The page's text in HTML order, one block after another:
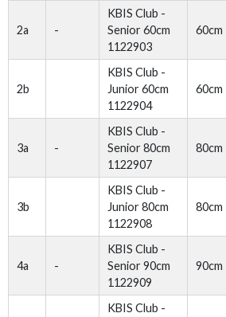
2a -
KBIS Club -
Senior 60cm
1122903
60cm
2b
KBIS Club -
Junior 60cm
1122904
60cm
3a -
KBIS Club -
Senior 80cm
1122907
80cm
3b
KBIS Club -
Junior 80cm
1122908
80cm
4a -
KBIS Club -
Senior 90cm
1122909
90cm
KBIS Club -